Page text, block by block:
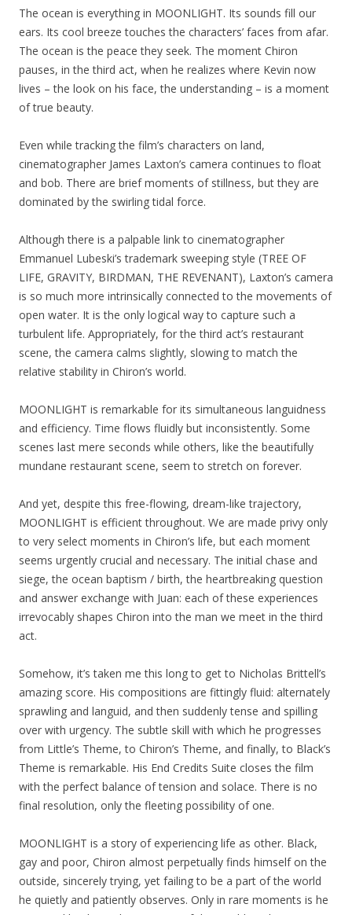
The ocean is everything in MOONLIGHT. Its sounds fill our
ears. Its cool breeze touches the characters’ faces from afar.
The ocean is the peace they seek. The moment Chiron
pauses, in the third act, when he realizes where Kevin now
lives – the look on his face, the understanding – is a moment
of true beauty.
Even while tracking the film’s characters on land,
cinematographer James Laxton’s camera continues to float
and bob. There are brief moments of stillness, but they are
dominated by the swirling tidal force.
Although there is a palpable link to cinematographer
Emmanuel Lubeski’s trademark sweeping style (TREE OF
LIFE, GRAVITY, BIRDMAN, THE REVENANT), Laxton’s camera
is so much more intrinsically connected to the movements of
open water. It is the only logical way to capture such a
turbulent life. Appropriately, for the third act’s restaurant
scene, the camera calms slightly, slowing to match the
relative stability in Chiron’s world.
MOONLIGHT is remarkable for its simultaneous languidness
and efficiency. Time flows fluidly but inconsistently. Some
scenes last mere seconds while others, like the beautifully
mundane restaurant scene, seem to stretch on forever.
And yet, despite this free-flowing, dream-like trajectory,
MOONLIGHT is efficient throughout. We are made privy only
to very select moments in Chiron’s life, but each moment
seems urgently crucial and necessary. The initial chase and
siege, the ocean baptism / birth, the heartbreaking question
and answer exchange with Juan: each of these experiences
irrevocably shapes Chiron into the man we meet in the third
act.
Somehow, it’s taken me this long to get to Nicholas Brittell’s
amazing score. His compositions are fittingly fluid: alternately
sprawling and languid, and then suddenly tense and spilling
over with urgency. The subtle skill with which he progresses
from Little’s Theme, to Chiron’s Theme, and finally, to Black’s
Theme is remarkable. His End Credits Suite closes the film
with the perfect balance of tension and solace. There is no
final resolution, only the fleeting possibility of one.
MOONLIGHT is a story of experiencing life as other. Black,
gay and poor, Chiron almost perpetually finds himself on the
outside, sincerely trying, yet failing to be a part of the world
he quietly and patiently observes. Only in rare moments is he